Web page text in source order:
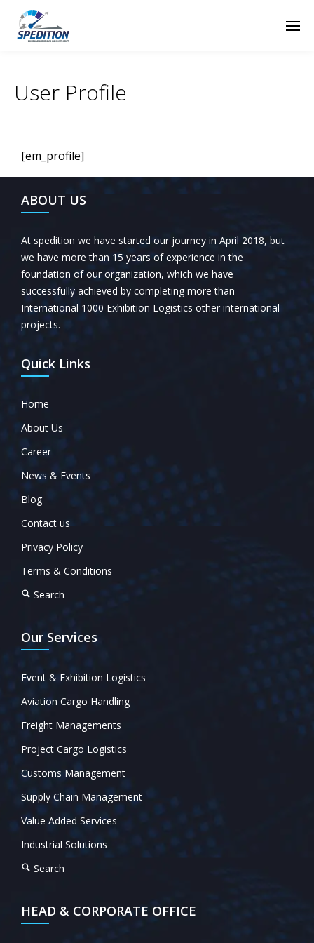
User Profile
[em_profile]
ABOUT US
At spedition we have started our journey in April 2018, but
we have more than 15 years of experience in the
foundation of our organization, which we have
successfully achieved by completing more than
International 1000 Exhibition Logistics other international
projects.
Quick Links
Home
About Us
Career
News & Events
Blog
Contact us
Privacy Policy
Terms & Conditions
Search
Our Services
Event & Exhibition Logistics
Aviation Cargo Handling
Freight Managements
Project Cargo Logistics
Customs Management
Supply Chain Management
Value Added Services
Industrial Solutions
Search
HEAD & CORPORATE OFFICE